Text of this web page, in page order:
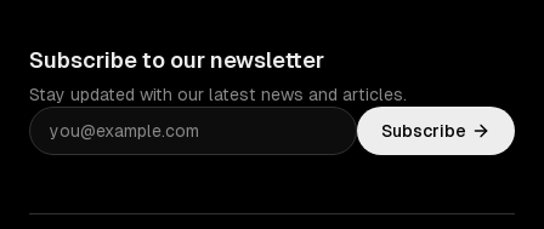
Subscribe to our newsletter
Stay updated with our latest news and articles.
Subscribe